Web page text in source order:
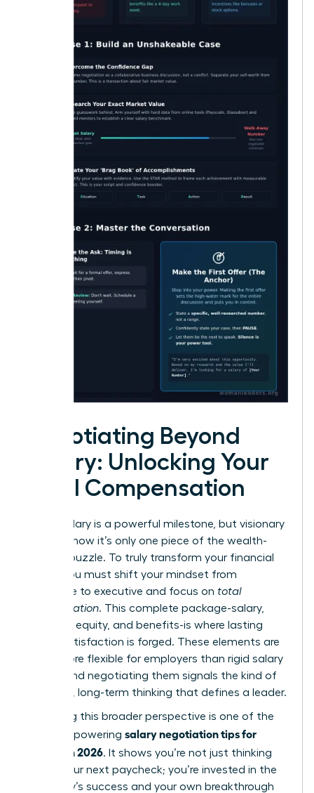
Negotiating Beyond
Salary: Unlocking Your
Total Compensation
A high salary is a powerful milestone, but visionary
leaders know it’s only one piece of the wealth-
building puzzle. To truly transform your financial
future, you must shift your mindset from
employee to executive and focus on total
compensation. This complete package-salary,
bonuses, equity, and benefits-is where lasting
career satisfaction is forged. These elements are
often more flexible for employers than rigid salary
bands, and negotiating them signals the kind of
strategic, long-term thinking that defines a leader.
Mastering this broader perspective is one of the
most empowering salary negotiation tips for
women in 2026. It shows you’re not just thinking
about your next paycheck; you’re invested in the
company’s success and your own breakthrough